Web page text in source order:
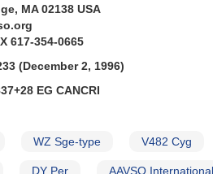
MA 02138 USA
354-0665
(December 2, 1996)
EG CANCRI
WZ Sge-type V482 Cyg
DY Per AAVSO